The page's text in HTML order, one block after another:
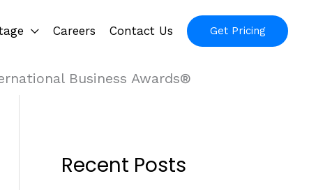
Careers Contact Us Get Pricing
Business Awards®
Recent Posts